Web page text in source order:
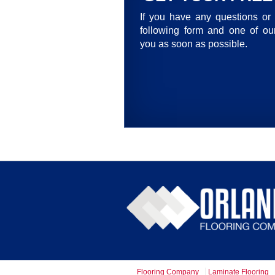
If you have any questions
following form and one of
you as soon as possible.
Flooring Company Laminate Flooring